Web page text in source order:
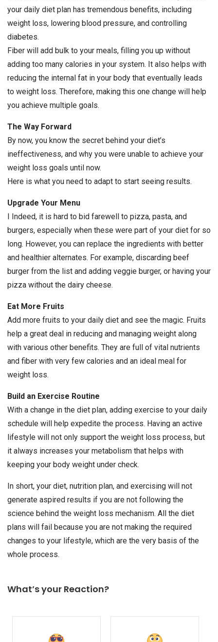
your daily diet plan has tremendous benefits, including
weight loss, lowering blood pressure, and controlling
diabetes.
Fiber will add bulk to your meals, filling you up without
adding too many calories in your system. It also helps with
reducing the internal fat in your body that eventually leads
to weight loss. Therefore, making this one change will help
you achieve multiple goals.
The Way Forward
By now, you know the secret behind your diet’s
ineffectiveness, and why you were unable to achieve your
weight loss goals until now.
Here is what you need to adapt to start seeing results.
Upgrade Your Menu
I Indeed, it is hard to bid farewell to pizza, pasta, and
burgers, especially when these were part of your diet for so
long. However, you can replace the ingredients with better
and healthier alternates. For example, discarding beef
burger from the list and adding veggie burger, or having your
pizza without the dairy cheese.
Eat More Fruits
Add more fruits to your daily diet and see the magic. Fruits
help a great deal in reducing and managing weight along
with various other benefits. They are full of vital nutrients
and fiber with very few calories and an ideal meal for
weight loss.
Build an Exercise Routine
With a change in the diet plan, adding exercise to your daily
schedule will help expedite the process. Having an active
lifestyle will not only support the weight loss process, but
it always increases your metabolism that helps with
keeping your body weight under check.
In short, your diet, nutrition plan, and exercising will not
generate aspired results if you are not following the
science behind the weight loss mechanism. All the diet
plans will fail because you are not making the required
changes to your lifestyle, which are the very basis of the
whole process.
What’s your Reaction?